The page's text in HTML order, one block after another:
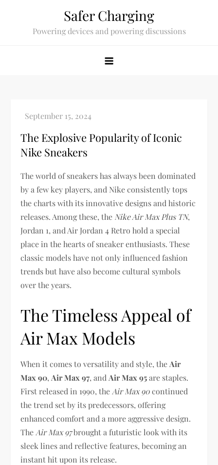
Safer Charging
Powering devices and powering discussions
The Explosive Popularity of Iconic
Nike Sneakers
The world of sneakers has always been dominated
by a few key players, and Nike consistently tops
the charts with its innovative designs and historic
releases. Among these, the Nike Air Max Plus TN,
Jordan 1, and Air Jordan 4 Retro hold a special
place in the hearts of sneaker enthusiasts. These
classic models have not only influenced fashion
trends but have also become cultural symbols
over the years.
The Timeless Appeal of
Air Max Models
When it comes to versatility and style, the Air
Max 90, Air Max 97, and Air Max 95are staples.
First released in 1990, the Air Max 90continued
the trend set by its predecessors, offering
enhanced comfort and a more aggressive design.
The Air Max 97brought a futuristic look with its
sleek lines and reflective features, becoming an
instant hit upon its release.